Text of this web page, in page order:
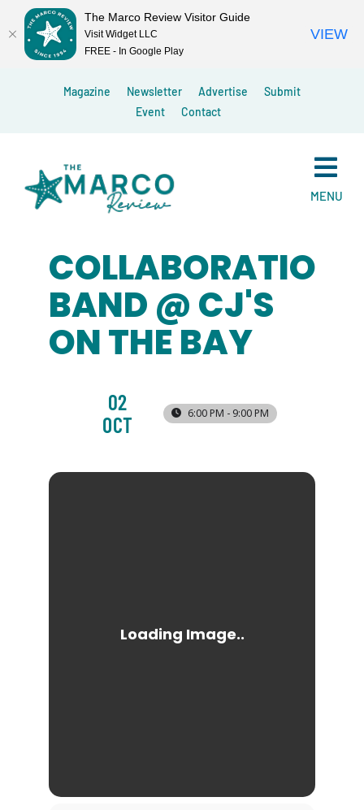
Magazine Newsletter Advertise
Submit
Event
Contact
MENU
COLLABORATION
BAND @ CJ'S
ON THE BAY
02
OCT
6:00 PM - 9:00 PM
The Marco Review Visitor Guide
Visit Widget LLC
FREE - In Google Play
VIEW